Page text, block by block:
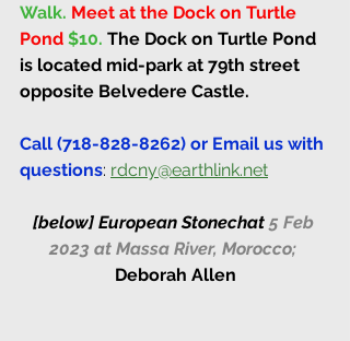
Walk. Meet at the Dock on Turtle
Pond $10. The Dock on Turtle Pond
is located mid-park at 79th street
opposite Belvedere Castle.
Call (718-828-8262) or Email us with
questions: rdcny@earthlink.net
[below] European Stonechat 5 Feb
2023 at Massa River, Morocco;
Deborah Allen